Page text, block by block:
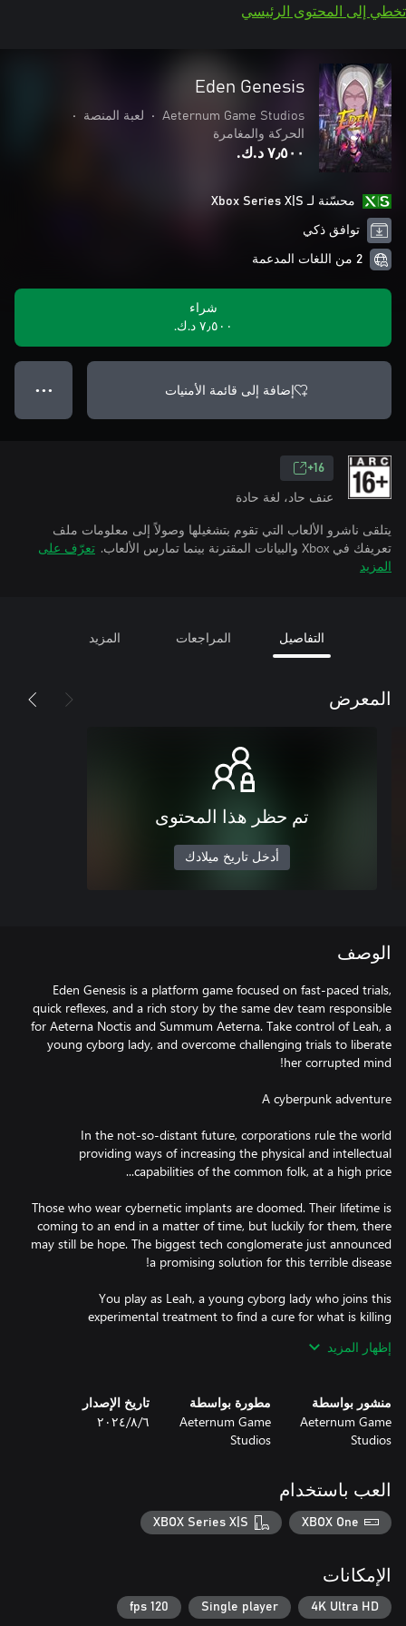
تخطي إلى المحتوى الرئيسي
Eden Genesis
Aeternum Game Studios
• لعبة المنصة
•
الحركة والمغامرة
٧٫٥٠٠ د.ك.‏
محسّنة لـ Xbox Series X|S
توافق ذكي
2 من اللغات المدعمة
شراء
٧٫٥٠٠ د.ك.‏
إضافة إلى قائمة الأمنيات ● ● ●
16+
عنف حاد، لغة حادة
يتلقى ناشرو الألعاب التي تقوم بتشغيلها وصولاً إلى معلومات ملف
تعريفك في Xbox والبيانات المقترنة بينما تمارس الألعاب.
تعرّف على
المزيد
التفاصيل المراجعات المزيد
المعرض
تم حظر هذا المحتوى
أدخل تاريخ ميلادك
الوصف
Eden Genesis is a platform game focused on fast-paced trials,
quick reflexes, and a rich story by the same dev team responsible
for Aeterna Noctis and Summum Aeterna. Take control of Leah, a
young cyborg lady, and overcome challenging trials to liberate
In the not-so-distant future, corporations rule the world
providing ways of increasing the physical and intellectual
Those who wear cybernetic implants are doomed. Their lifetime is
coming to an end in a matter of time, but luckily for them, there
may still be hope. The biggest tech conglomerate just announced
You play as Leah, a young cyborg lady who joins this
experimental treatment to find a cure for what is killing
potential and eliminate the corruption born from the implants
Fast-paced gameplay - Eden Genesis offers a wide world full of
These sections contain both environmental and enemy hazards,
besides frantic platforming puzzles. Players must overcome them
for the players to enjoy precise movement controls. As you
become more skilled and Leah liberates more neuron links, Eden
Genesis allows you to get even faster completion times every
إظهار المزيد
منشور بواسطة
Aeternum Game
Studios
مطورة بواسطة
Aeternum Game
Studios
تاريخ الإصدار
٦‏/٨‏/٢٠٢٤
العب باستخدام
XBOX One
XBOX Series X|S
الإمكانات
4K Ultra HD
Single player
120 fps